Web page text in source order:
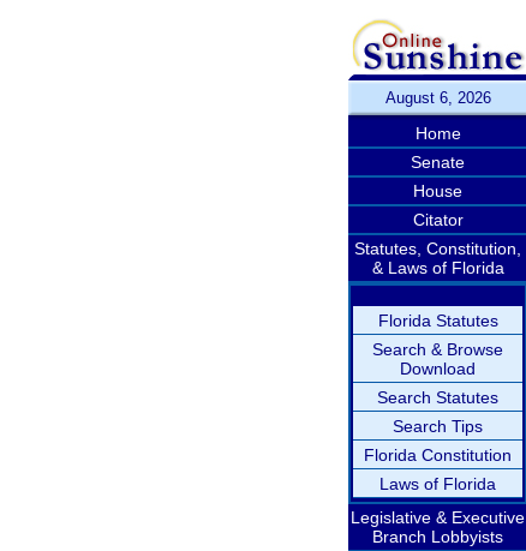
August 6, 2026
Home
Senate
House
Citator
Statutes, Constitution,
& Laws of Florida
Florida Statutes
Search & Browse
Download
Search Statutes
Search Tips
Florida Constitution
Laws of Florida
Legislative & Executive
Branch Lobbyists